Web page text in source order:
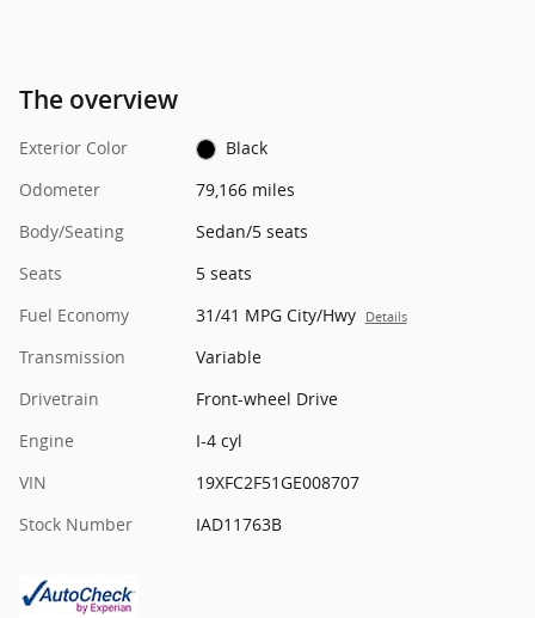
The overview
Exterior Color
Black
Odometer
79,166 miles
Body/Seating
Sedan/5 seats
Seats
5 seats
Fuel Economy
31/41 MPG City/Hwy Details
Transmission
Variable
Drivetrain
Front-wheel Drive
Engine
I-4 cyl
VIN
19XFC2F51GE008707
Stock Number
IAD11763B